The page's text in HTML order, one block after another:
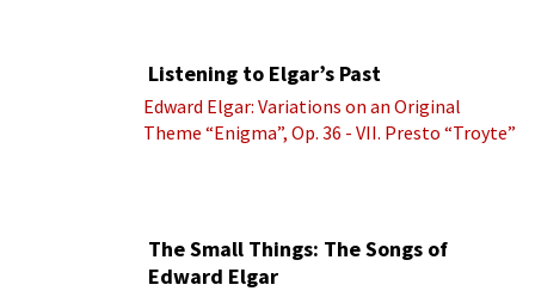
Listening to Elgar’s Past
Edward Elgar: Variations on an Original
Theme “Enigma”, Op. 36 - VII. Presto “Troyte”
The Small Things: The Songs of
Edward Elgar